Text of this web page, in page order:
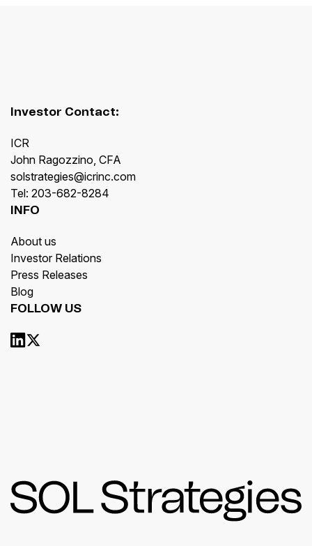
Investor Contact:
ICR
John Ragozzino, CFA
solstrategies@icrinc.com
Tel: 203-682-8284
INFO
About us
Investor Relations
Press Releases
Blog
FOLLOW US